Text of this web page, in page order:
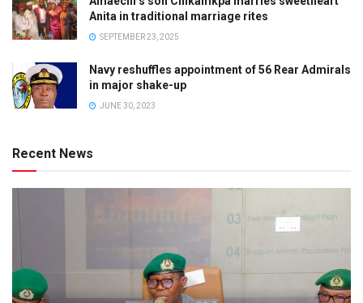
Anita in traditional marriage rites
SEPTEMBER 23, 2025
Navy reshuffles appointment of 56 Rear Admirals
in major shake-up
JUNE 30, 2023
Recent News